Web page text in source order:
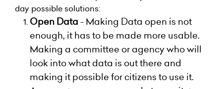
day possible solutions:
Open Data - Making Data open is not
enough, it has to be made more usable.
Making a committee or agency who will
look into what data is out there and
making it possible for citizens to use it.